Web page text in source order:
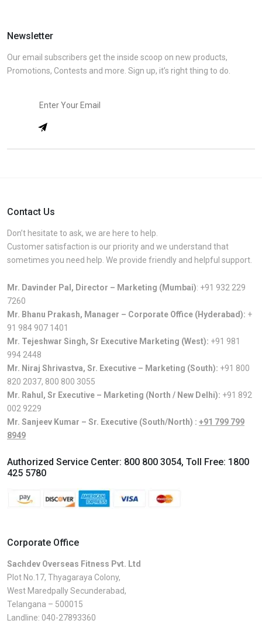
Newsletter
Our email subscribers get the inside scoop on new products,
Promotions, Contests and more. Sign up, it’s right thing to do.
Contact Us
Don’t hesitate to ask, we are here to help.
Customer satisfaction is our priority and we understand that
sometimes you need help. We provide friendly and helpful support.
Mr. Davinder Pal, Director – Marketing (Mumbai): +91 932 229
7260
Mr. Bhanu Prakash, Manager – Corporate Office (Hyderabad): +
91 984 907 1401
Mr. Tejeshwar Singh, Sr Executive Marketing (West): +91 981
994 2448
Mr. Niraj Shrivastva, Sr. Executive – Marketing (South): +91 800
820 2037, 800 800 3055
Mr. Rahul, Sr Executive – Marketing (North / New Delhi): +91 892
002 9229
Mr. Sanjeev Kumar – Sr. Executive (South/North) : +91 799 799
8949
Authorized Service Center: 800 800 3054, Toll Free: 1800
425 5780
Corporate Office
Sachdev Overseas Fitness Pvt. Ltd
Plot No.17, Thyagaraya Colony,
West Maredpally Secunderabad,
Telangana – 500015
Landline: 040-27893360